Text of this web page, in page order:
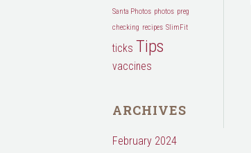
Santa Photos photos preg
checking recipes SlimFit
ticks Tips
vaccines
ARCHIVES
February 2024